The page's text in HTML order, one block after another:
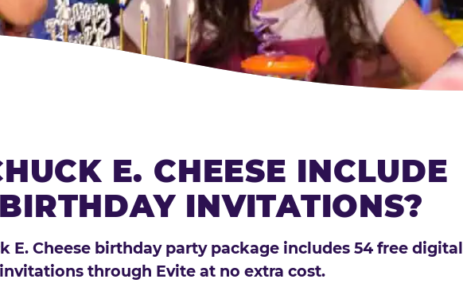
E. CHEESE INCLUDE
INVITATIONS?
E. Cheese birthday party package includes 54 free digital
invitations through Evite at no extra cost.